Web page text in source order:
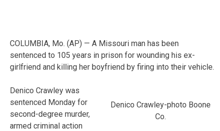
COLUMBIA, Mo. (AP) — A Missouri man has been
sentenced to 105 years in prison for wounding his ex-
girlfriend and killing her boyfriend by firing into their vehicle.
Denico Crawley-photo Boone
Co.
Denico Crawley was
sentenced Monday for
second-degree murder,
armed criminal action